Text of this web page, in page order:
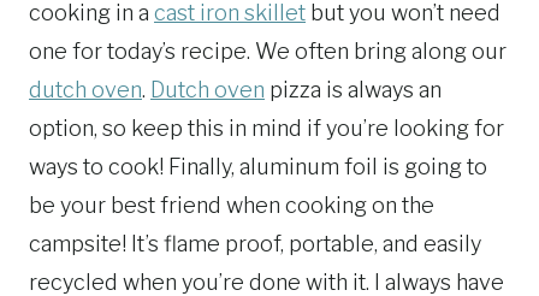
cooking in a cast iron skillet but you won’t need
one for today’s recipe. We often bring along our
dutch oven. Dutch oven pizza is always an
option, so keep this in mind if you’re looking for
ways to cook! Finally, aluminum foil is going to
be your best friend when cooking on the
campsite! It’s flame proof, portable, and easily
recycled when you’re done with it. I always have